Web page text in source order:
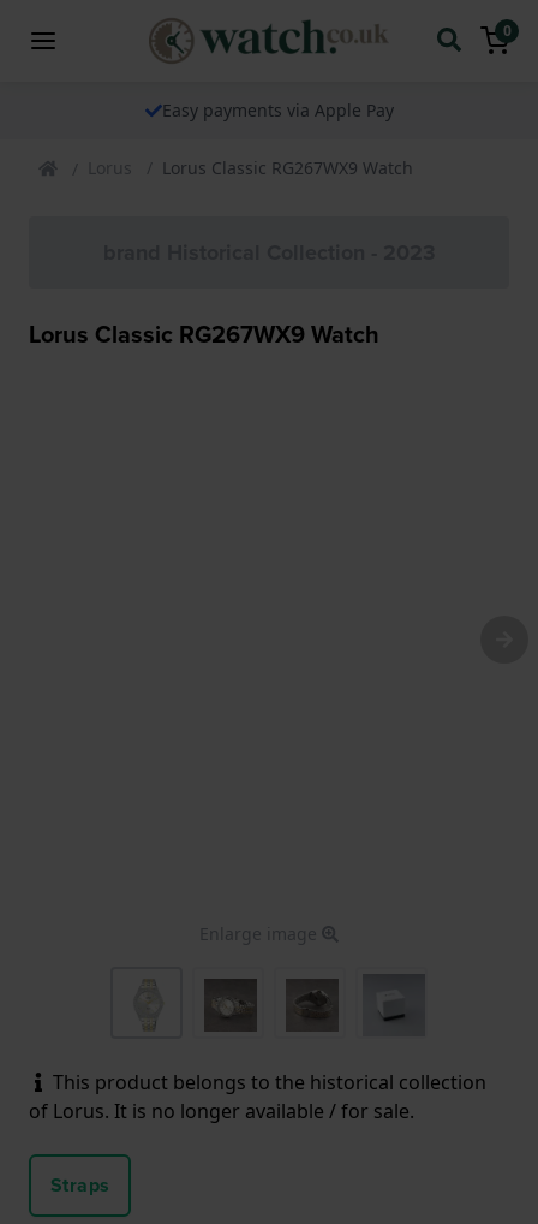
0
Easy payments via Apple Pay
Lorus Lorus Classic RG267WX9 Watch
Lorus Classic RG267WX9 Watch
Enlarge image
This product belongs to the historical collection
of Lorus. It is no longer available / for sale.
Straps